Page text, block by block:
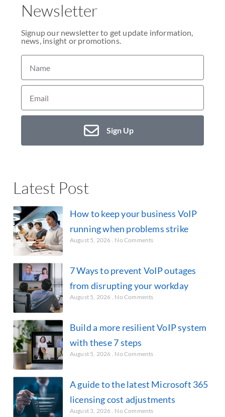
Newsletter
Signup our newsletter to get update information,
news, insight or promotions.
Sign Up
Latest Post
How to keep your business VoIP
running when problems strike
August 5, 2026 No Comments
7 Ways to prevent VoIP outages
from disrupting your workday
August 5, 2026 No Comments
Build a more resilient VoIP system
with these 7 steps
August 5, 2026 No Comments
A guide to the latest Microsoft 365
licensing cost adjustments
August 3, 2026 No Comments